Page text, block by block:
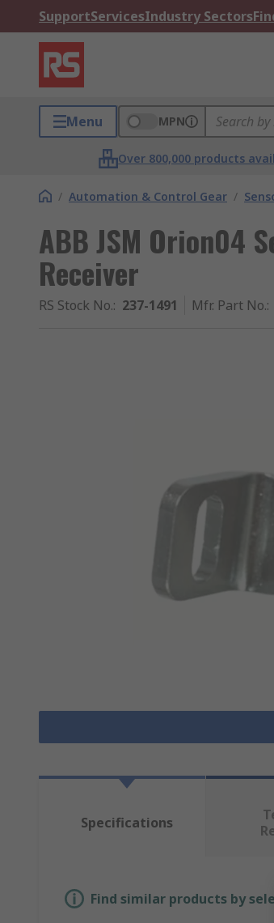
SupportServicesIndustry Sectors
Menu MPN
Over 800,000 products
/ Automation & Control Gear /
ABB JSM Orion04
Receiver
RS Stock No.: 237-1491 Mfr. Part No.:
Specifications
Find similar products by